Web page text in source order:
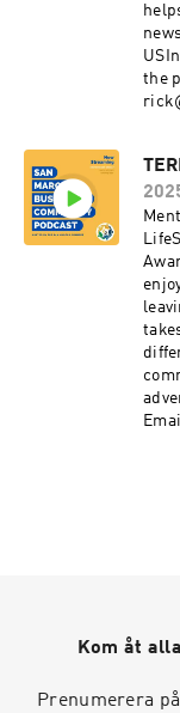
of-
the
of-
of-
Kom åt
Prenumerera